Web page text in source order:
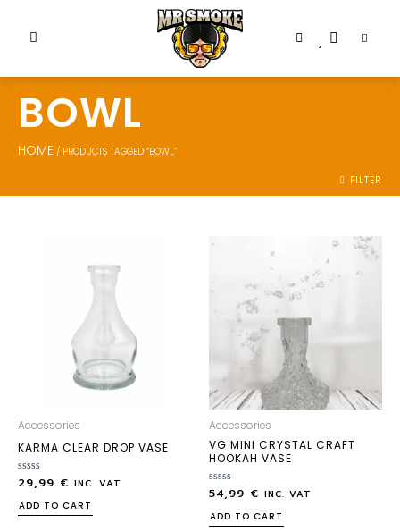
BOWL
HOME / PRODUCTS TAGGED “BOWL”
FILTER
Accessories
KARMA CLEAR DROP VASE
Rated
out
of
29,99 € INC. VAT
ADD TO CART
Accessories
VG MINI CRYSTAL CRAFT
HOOKAH VASE
Rated
out
of
54,99 € INC. VAT
ADD TO CART